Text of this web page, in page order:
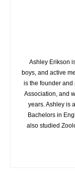
Ashley Erikson
boys, and active
is the founder and
Association, and
years. Ashley is
Bachelors in
also studied